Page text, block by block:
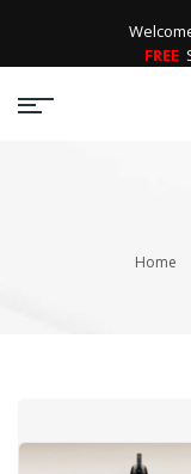
FREE
Home